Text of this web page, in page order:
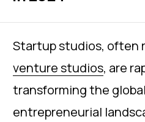
Startup studios, often
venture studios, are
transforming the global
entrepreneurial